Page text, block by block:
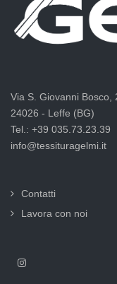
Via S. Giovanni Bosco,
24026 - Leffe (BG)
Tel.: +39 035.73.23.39
info@tessituragelmi.it
Contatti
Lavora con noi